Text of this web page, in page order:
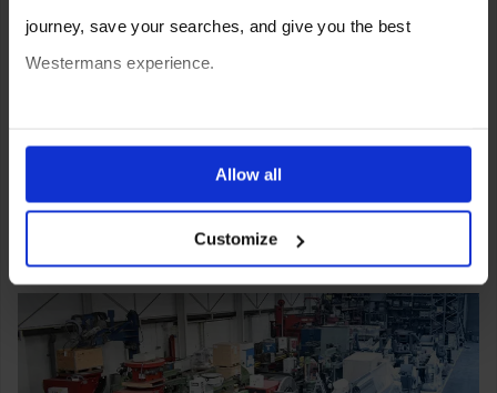
journey, save your searches, and give you the best
Westermans experience.
ones are used while you browse. Disabling cookies means
your experience of using our website will be limited to
essential functionality only.
Allow all
Customize